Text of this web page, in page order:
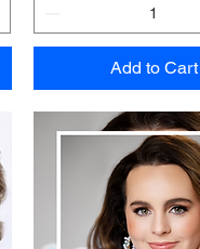
Add to Cart